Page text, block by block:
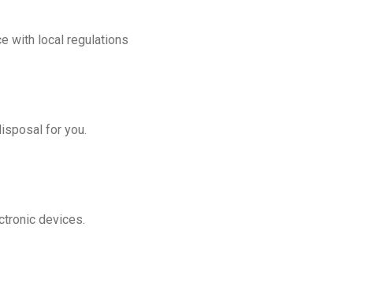
with local regulations
for you.
devices.